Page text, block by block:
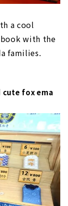
a cool
with the
families.
fox ema